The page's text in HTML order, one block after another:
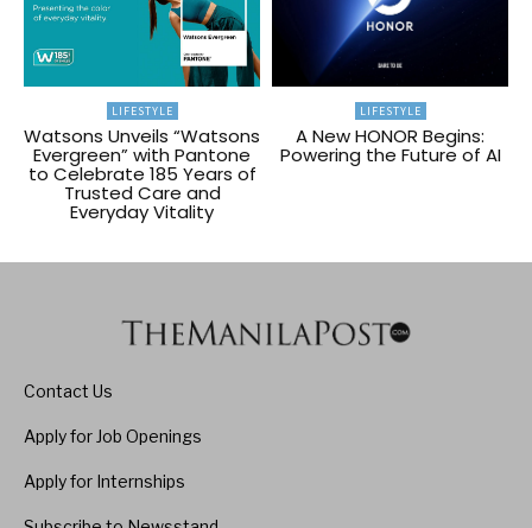
LIFESTYLE
Watsons Unveils “Watsons
Evergreen” with Pantone
to Celebrate 185 Years of
Trusted Care and
Everyday Vitality
LIFESTYLE
A New HONOR Begins:
Powering the Future of AI
Contact Us
Apply for Job Openings
Apply for Internships